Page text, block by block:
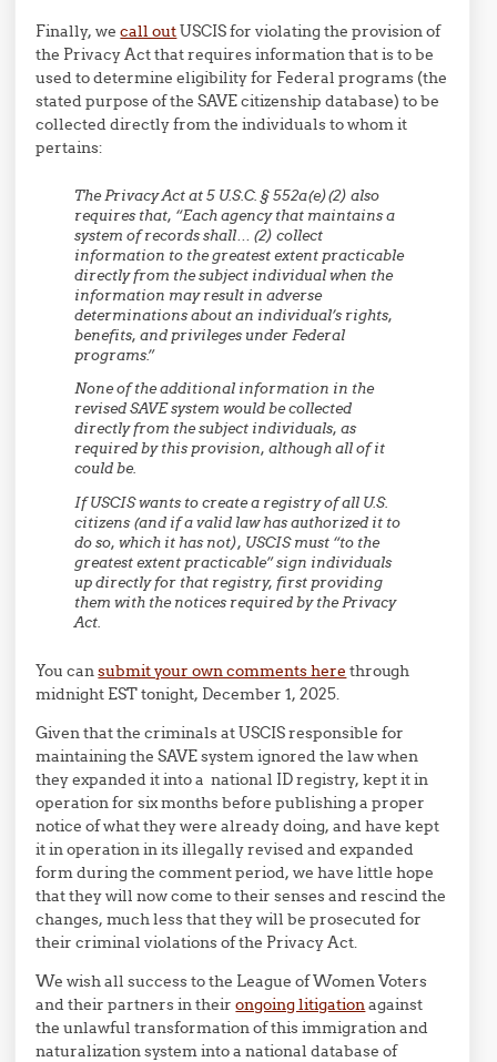
Finally, wecall outUSCIS for violating the provision of
the Privacy Act that requires information that is to be
used to determine eligibility for Federal programs (the
stated purpose of the SAVE citizenship database) to be
collected directly from the individuals to whom it
pertains:
The Privacy Act at 5 U.S.C. § 552a(e)(2) also
requires that, “Each agency that maintains a
system of records shall… (2) collect
information to the greatest extent practicable
directly from the subject individual when the
information may result in adverse
determinations about an individual’s rights,
benefits, and privileges under Federal
programs.”
None of the additional information in the
revised SAVE system would be collected
directly from the subject individuals, as
required by this provision, although all of it
could be.
If USCIS wants to create a registry of all U.S.
citizens (and if a valid law has authorized it to
do so, which it has not), USCIS must “to the
greatest extent practicable” sign individuals
up directly for that registry, first providing
them with the notices required by the Privacy
Act.
You cansubmit your own comments here through
midnight EST tonight, December 1, 2025.
Given that the criminals at USCIS responsible for
maintaining the SAVE system ignored the law when
they expanded it into a national ID registry, kept it in
operation for six months before publishing a proper
notice of what they were already doing, and have kept
it in operation in its illegally revised and expanded
form during the comment period, we have little hope
that they will now come to their senses and rescind the
changes, much less that they will be prosecuted for
their criminal violations of the Privacy Act.
We wish all success to the League of Women Voters
and their partners in theirongoing litigationagainst
the unlawful transformation of this immigration and
naturalization system into a national database of